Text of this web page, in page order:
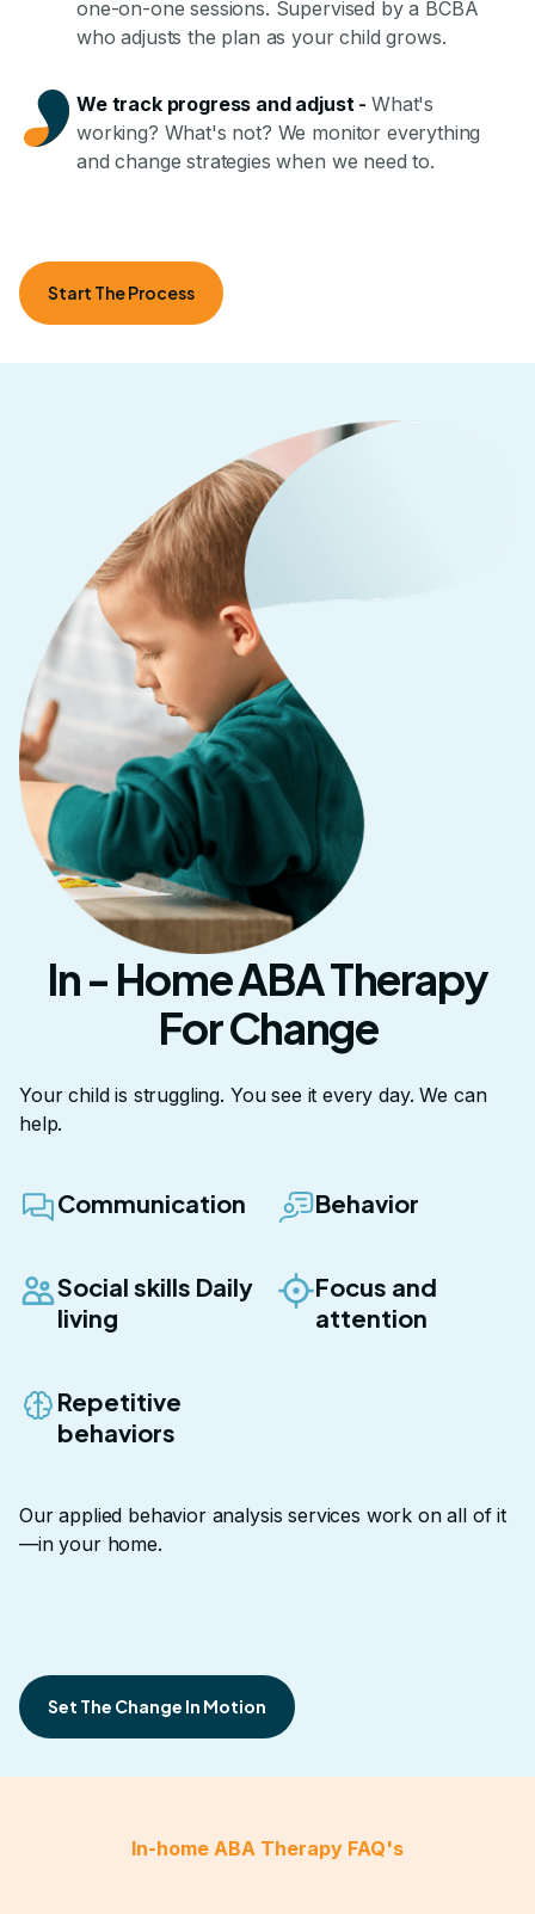
one-on-one sessions. Supervised by a BCBA
who adjusts the plan as your child grows.
We track progress and adjust-What's
working? What's not? We monitor everything
and change strategies when we need to.
Start The Process
In - Home ABA Therapy
For Change
Your child is struggling. You see it every day. We can
help.
Communication Behavior
Social skills Daily
living
Focus and
attention
Repetitive
behaviors
Ourapplied behavior analysis services work on all of it
—in your home.
Set The Change In Motion
In-home ABA Therapy FAQ's